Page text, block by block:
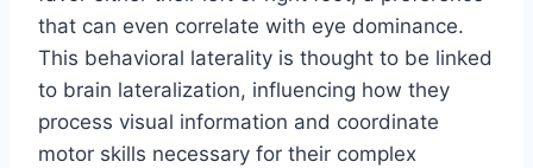
that can even correlate with eye dominance.
This behavioral laterality is thought to be linked
to brain lateralization, influencing how they
process visual information and coordinate
motor skills necessary for their complex